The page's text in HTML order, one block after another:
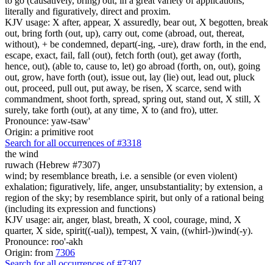
literally and figuratively, direct and proxim.
KJV usage: X after, appear, X assuredly, bear out, X begotten, break
out, bring forth (out, up), carry out, come (abroad, out, thereat,
without), + be condemned, depart(-ing, -ure), draw forth, in the end,
escape, exact, fail, fall (out), fetch forth (out), get away (forth,
hence, out), (able to, cause to, let) go abroad (forth, on, out), going
out, grow, have forth (out), issue out, lay (lie) out, lead out, pluck
out, proceed, pull out, put away, be risen, X scarce, send with
commandment, shoot forth, spread, spring out, stand out, X still, X
surely, take forth (out), at any time, X to (and fro), utter.
Pronounce: yaw-tsaw'
Origin: a primitive root
Search for all occurrences of #3318
the wind
ruwach (Hebrew #7307)
wind; by resemblance breath, i.e. a sensible (or even violent)
exhalation; figuratively, life, anger, unsubstantiality; by extension, a
region of the sky; by resemblance spirit, but only of a rational being
(including its expression and functions)
KJV usage: air, anger, blast, breath, X cool, courage, mind, X
quarter, X side, spirit((-ual)), tempest, X vain, ((whirl-))wind(-y).
Pronounce: roo'-akh
Origin: from 7306